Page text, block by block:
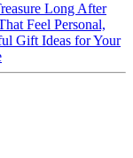
Long After
Feel Personal,
Gift Ideas for Your